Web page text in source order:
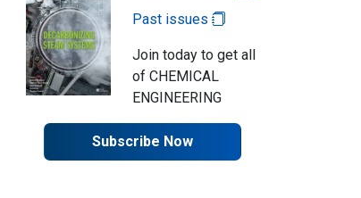
Past issues
Join today to get all
of CHEMICAL
ENGINEERING
Subscribe Now